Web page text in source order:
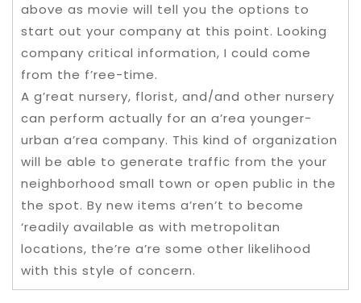
above as movie will tell you the options to
start out your company at this point. Looking
company critical information, I could come
from the f’ree-time.
A g’reat nursery, florist, and/and other nursery
can perform actually for an a’rea younger-
urban a’rea company. This kind of organization
will be able to generate traffic from the your
neighborhood small town or open public in the
the spot. By new items a’ren’t to become
‘readily available as with metropolitan
locations, the’re a’re some other likelihood
with this style of concern.